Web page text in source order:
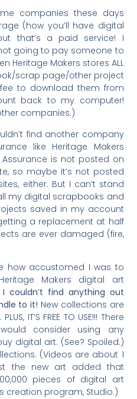
companies these days
(how you’ll have digital
that’s a paid service! I
going to pay someone to
Heritage Makers stores ALL
scrap page/other project
fee to download them from
back to my computer!
companies.)
find another company
like Heritage Makers
Assurance is not posted on
so maybe it’s not posted
either. But I can’t stand
my digital scrapbooks and
saved in my account
a replacement at half
are ever damaged (fire,
how accustomed I was to
Makers digital art
I couldn’t find anything out
to it! New collections are
IT’S FREE TO USE!!! There
consider using any
digital art. (See? Spoiled.)
(Videos are about 1
the new art added that
pieces of digital art
creation program, Studio.)